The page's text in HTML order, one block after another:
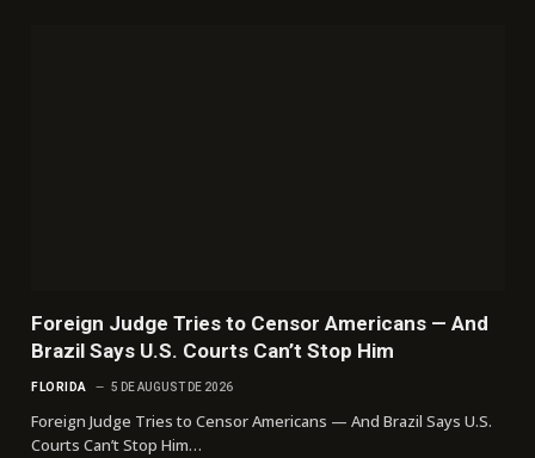
Foreign Judge Tries to Censor Americans — And
Brazil Says U.S. Courts Can’t Stop Him
FLORIDA 5 DE AUGUST DE 2026
Foreign Judge Tries to Censor Americans — And Brazil Says U.S.
Courts Can’t Stop Him…